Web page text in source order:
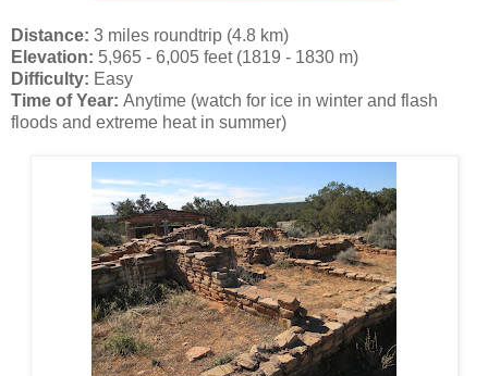
Distance: 3 miles roundtrip (4.8 km)
Elevation: 5,965 - 6,005 feet (1819 - 1830 m)
Difficulty: Easy
Time of Year: Anytime (watch for ice in winter and flash
floods and extreme heat in summer)